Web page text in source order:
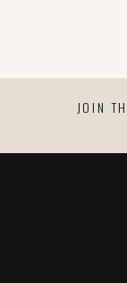
JOIN